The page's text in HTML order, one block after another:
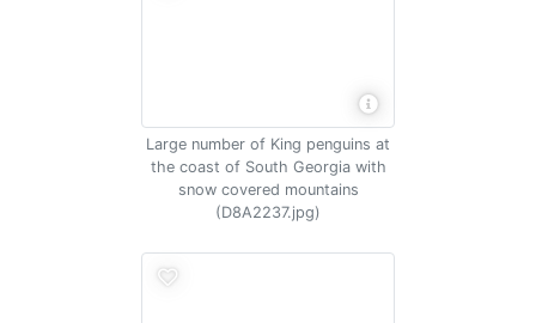
Large number of King penguins at
the coast of South Georgia with
snow covered mountains
(D8A2237.jpg)